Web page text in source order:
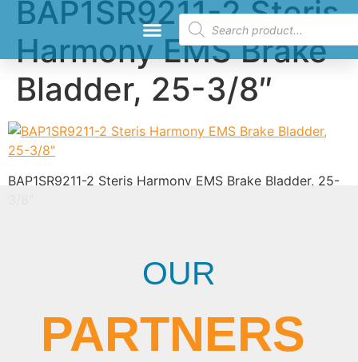
BAP1SR9211-2 Steris
Harmony EMS Brake
Bladder, 25-3/8″
BAP1SR9211-2 Steris Harmony EMS Brake Bladder, 25-
OUR
PARTNERS